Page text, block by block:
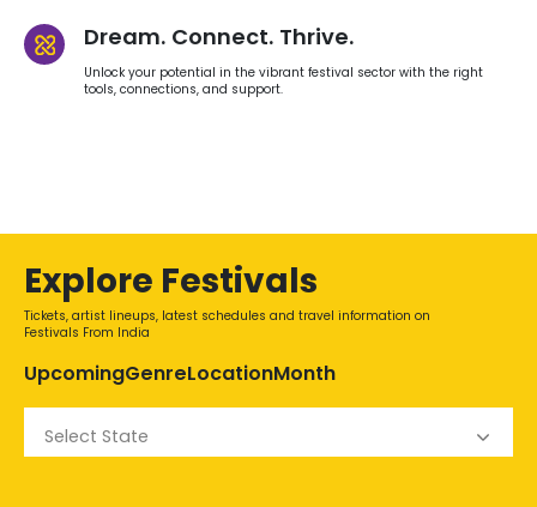
Dream. Connect. Thrive.
Unlock your potential in the vibrant festival sector with the right
tools, connections, and support.
Explore Festivals
Tickets, artist lineups, latest schedules and travel information on
Festivals From India
UpcomingGenreLocationMonth
Select State